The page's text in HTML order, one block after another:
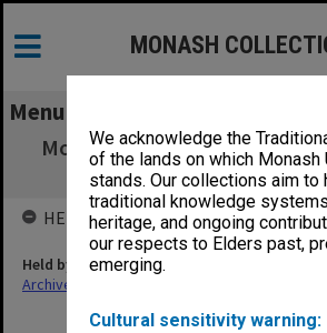
We acknowledge the
of the lands on which Monash
stands. Our collections aim to
traditional knowledge
heritage, and ongoing
our respects to Elders past,
emerging.
Cultural sensitivity warning:
MONASH
Menu
Monash University Cricket
"5th XI" grade, season
HELD BY
Held by
Archives